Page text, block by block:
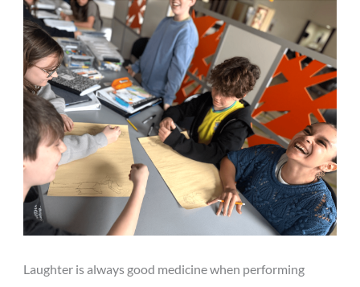
Laughter is always good medicine when performing